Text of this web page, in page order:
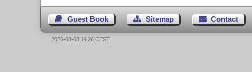
Guest Book Sitemap Contact
2026-08-08 19:26 CEST